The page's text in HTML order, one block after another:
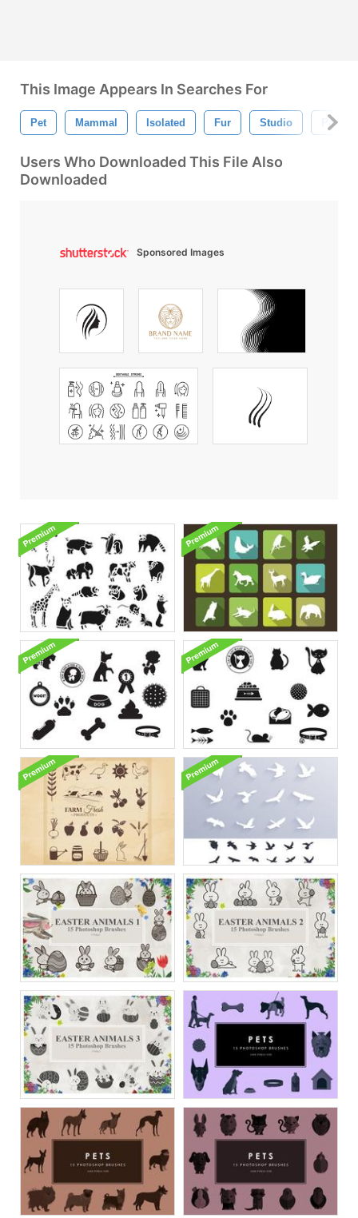
This Image Appears In Searches For
Pet Mammal Isolated Fur Studio Portrait
Users Who Downloaded This File Also
Downloaded
Sponsored Images